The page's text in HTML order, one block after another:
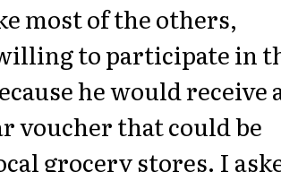
most of the others,
to participate in
he would receive
voucher that could be
grocery stores. I